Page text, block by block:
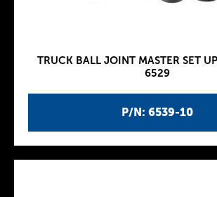
P/N: 6539-10
TRUCK BALL JOINT MASTER SET
6529